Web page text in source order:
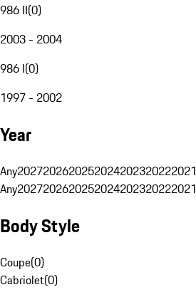
986 II(0)
2003 - 2004
986 I(0)
1997 - 2002
Year
Any2027202620252024202320222021
Any2027202620252024202320222021
Body Style
Coupe(0)
Cabriolet(0)